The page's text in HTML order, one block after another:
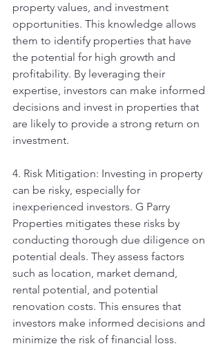
property values, and investment
opportunities. This knowledge allows
them to identify properties that have
the potential for high growth and
profitability. By leveraging their
expertise, investors can make informed
decisions and invest in properties that
are likely to provide a strong return on
investment.
4. Risk Mitigation: Investing in property
can be risky, especially for
inexperienced investors. G Parry
Properties mitigates these risks by
conducting thorough due diligence on
potential deals. They assess factors
such as location, market demand,
rental potential, and potential
renovation costs. This ensures that
investors make informed decisions and
minimize the risk of financial loss.